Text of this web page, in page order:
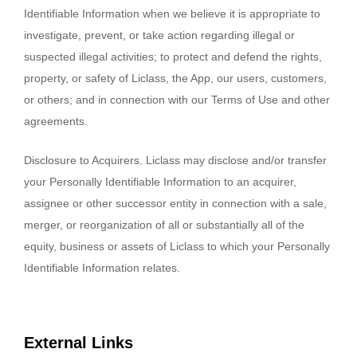
Identifiable Information when we believe it is appropriate to
investigate, prevent, or take action regarding illegal or
suspected illegal activities; to protect and defend the rights,
property, or safety of Liclass, the App, our users, customers,
or others; and in connection with our Terms of Use and other
agreements.
Disclosure to Acquirers. Liclass may disclose and/or transfer
your Personally Identifiable Information to an acquirer,
assignee or other successor entity in connection with a sale,
merger, or reorganization of all or substantially all of the
equity, business or assets of Liclass to which your Personally
Identifiable Information relates.
External Links